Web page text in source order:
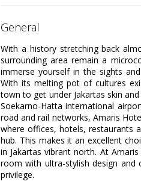
general
With a history stretching back
surrounding area remain a
immerse yourself in the sights
With its melting pot of cultures
town to get under Jakartas skin
Soekarno-Hatta international
road and rail networks, Amaris
where offices, hotels, restaurants
hub. This makes it an excellent
in Jakartas vibrant north. At
room with ultra-stylish design
privilege.